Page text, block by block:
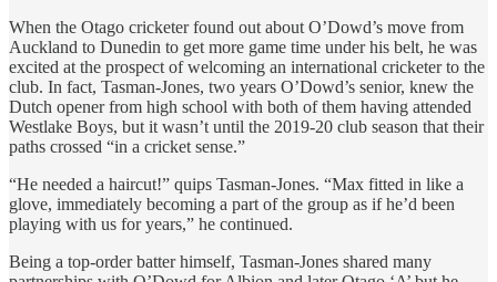
When the Otago cricketer found out about O’Dowd’s move from
Auckland to Dunedin to get more game time under his belt, he was
excited at the prospect of welcoming an international cricketer to the
club. In fact, Tasman-Jones, two years O’Dowd’s senior, knew the
Dutch opener from high school with both of them having attended
Westlake Boys, but it wasn’t until the 2019-20 club season that their
paths crossed “in a cricket sense.”
“He needed a haircut!” quips Tasman-Jones. “Max fitted in like a
glove, immediately becoming a part of the group as if he’d been
playing with us for years,” he continued.
Being a top-order batter himself, Tasman-Jones shared many